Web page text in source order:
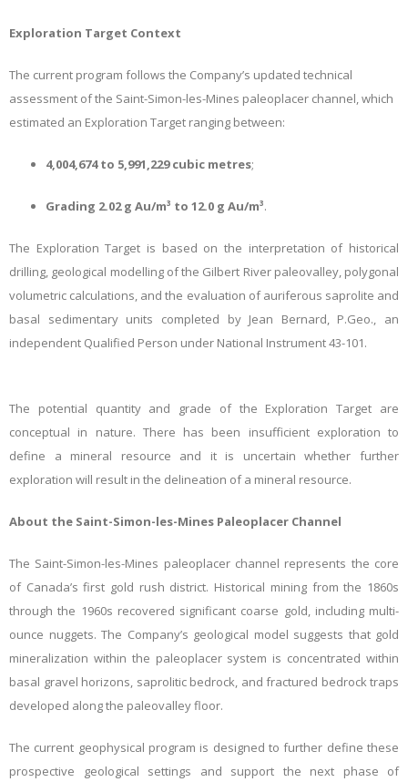
Exploration Target Context
The current program follows the Company’s updated technical
assessment of the Saint-Simon-les-Mines paleoplacer channel, which
estimated an Exploration Target ranging between:
4,004,674 to 5,991,229 cubic metres;
Grading 2.02 g Au/m³ to 12.0 g Au/m³.
The Exploration Target is based on the interpretation of historical
drilling, geological modelling of the Gilbert River paleovalley, polygonal
volumetric calculations, and the evaluation of auriferous saprolite and
basal sedimentary units completed by Jean Bernard, P.Geo., an
independent Qualified Person under National Instrument 43-101.
The potential quantity and grade of the Exploration Target are
conceptual in nature. There has been insufficient exploration to
define a mineral resource and it is uncertain whether further
exploration will result in the delineation of a mineral resource.
About the Saint-Simon-les-Mines Paleoplacer Channel
The Saint-Simon-les-Mines paleoplacer channel represents the core
of Canada’s first gold rush district. Historical mining from the 1860s
through the 1960s recovered significant coarse gold, including multi-
ounce nuggets. The Company’s geological model suggests that gold
mineralization within the paleoplacer system is concentrated within
basal gravel horizons, saprolitic bedrock, and fractured bedrock traps
developed along the paleovalley floor.
The current geophysical program is designed to further define these
prospective geological settings and support the next phase of